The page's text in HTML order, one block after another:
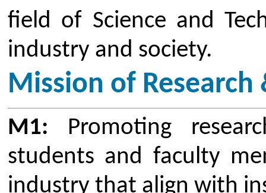
promoted meaningful scientific
and Development activities with
to pursue and promote
Technologies as well as in the
Engineering. For any education,
education, the basic model
institution is inadequate to
In all disciplines of technical